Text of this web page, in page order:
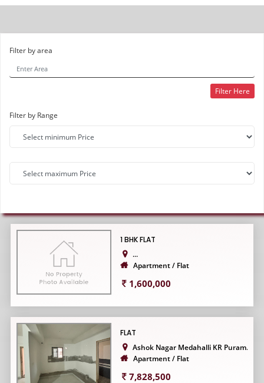
Filter by area
Filter Here
Filter by Range
1 BHK FLAT
...
Apartment / Flat
1,600,000
FLAT
Ashok Nagar Medahalli KR Puram...
Apartment / Flat
7,828,500